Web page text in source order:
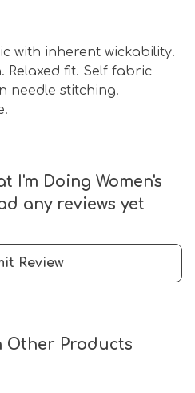
with inherent wickability.
Relaxed fit. Self fabric
needle stitching.
I'm Doing Women's
any reviews yet
Review
Other Products